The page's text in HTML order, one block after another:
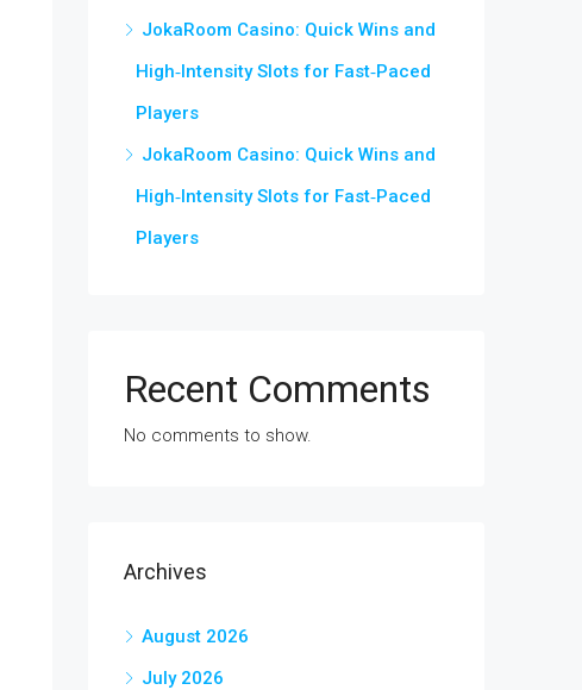
JokaRoom Casino: Quick Wins and
High‑Intensity Slots for Fast‑Paced
Players
JokaRoom Casino: Quick Wins and
High‑Intensity Slots for Fast‑Paced
Players
Recent Comments
No comments to show.
Archives
August 2026
July 2026